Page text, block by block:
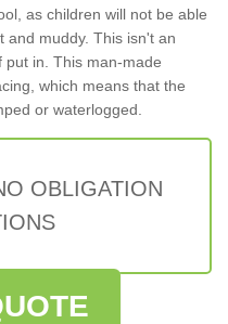
as children will not be able
and muddy. This isn't an
put in. This man-made
which means that the
or waterlogged.
OBLIGATION